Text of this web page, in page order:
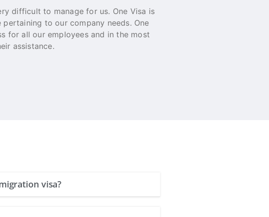
difficult to manage for us. One Visa is
to our company needs. One
for all our employees and in the most
assistance.
visa?